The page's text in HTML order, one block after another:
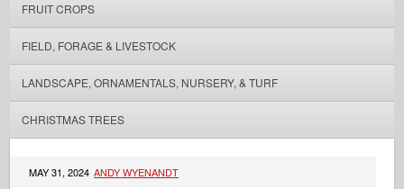
FRUIT CROPS
FIELD, FORAGE & LIVESTOCK
LANDSCAPE, ORNAMENTALS, NURSERY, & TURF
CHRISTMAS TREES
MAY 31, 2024 ANDY WYENANDT